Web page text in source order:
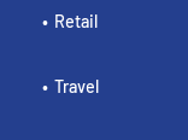
Retail
Travel